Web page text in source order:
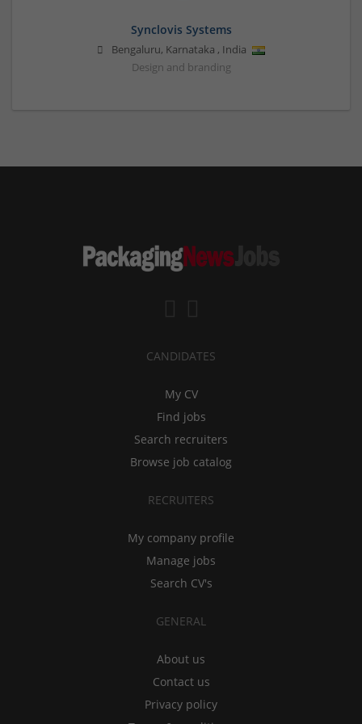
Synclovis Systems
Bengaluru, Karnataka , India
Design and branding
CANDIDATES
My CV
Find jobs
Search recruiters
Browse job catalog
RECRUITERS
My company profile
Manage jobs
Search CV's
GENERAL
About us
Contact us
Privacy policy